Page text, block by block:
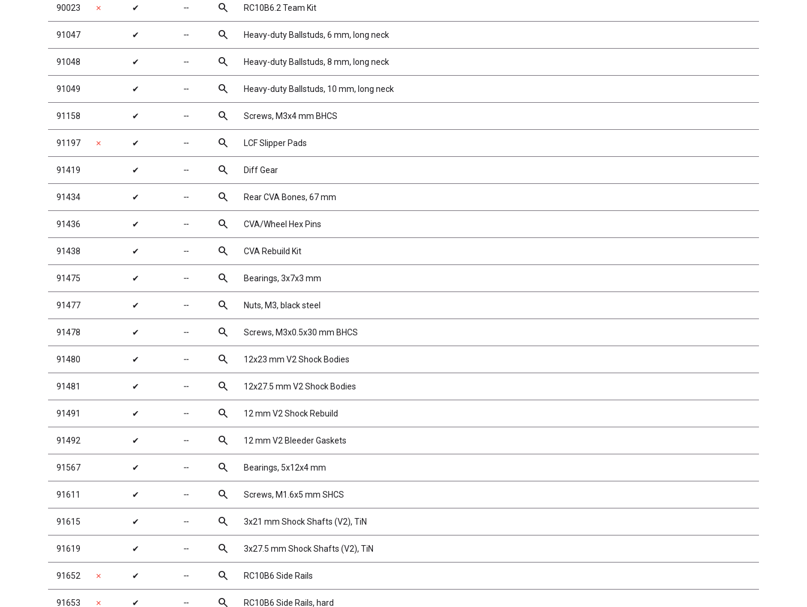
90023 ✗ ✔ ╌ search RC10B6.2 Team Kit
91047 ✔ ╌ search Heavy-duty Ballstuds, 6 mm, long neck
91048 ✔ ╌ search Heavy-duty Ballstuds, 8 mm, long neck
91049 ✔ ╌ search Heavy-duty Ballstuds, 10 mm, long neck
91158 ✔ ╌ search Screws, M3x4 mm BHCS
91197 ✗ ✔ ╌ search LCF Slipper Pads
91419 ✔ ╌ search Diff Gear
91434 ✔ ╌ search Rear CVA Bones, 67 mm
91436 ✔ ╌ search CVA/Wheel Hex Pins
91438 ✔ ╌ search CVA Rebuild Kit
91475 ✔ ╌ search Bearings, 3x7x3 mm
91477 ✔ ╌ search Nuts, M3, black steel
91478 ✔ ╌ search Screws, M3x0.5x30 mm BHCS
91480 ✔ ╌ search 12x23 mm V2 Shock Bodies
91481 ✔ ╌ search 12x27.5 mm V2 Shock Bodies
91491 ✔ ╌ search 12 mm V2 Shock Rebuild
91492 ✔ ╌ search 12 mm V2 Bleeder Gaskets
91567 ✔ ╌ search Bearings, 5x12x4 mm
91611 ✔ ╌ search Screws, M1.6x5 mm SHCS
91615 ✔ ╌ search 3x21 mm Shock Shafts (V2), TiN
91619 ✔ ╌ search 3x27.5 mm Shock Shafts (V2), TiN
91652 ✗ ✔ ╌ search RC10B6 Side Rails
91653 ✗ ✔ ╌ search RC10B6 Side Rails, hard